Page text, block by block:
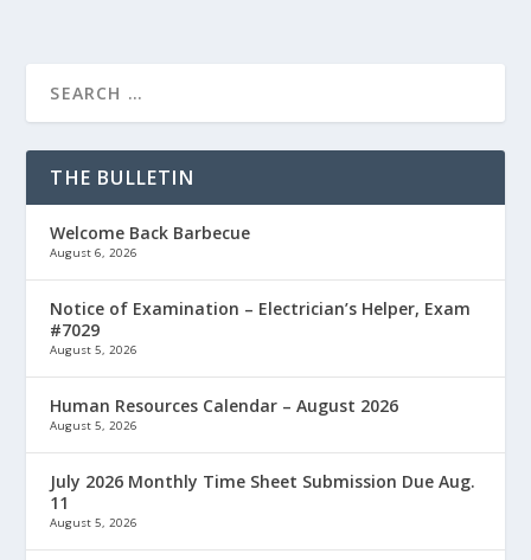
THE BULLETIN
Welcome Back Barbecue
August 6, 2026
Notice of Examination – Electrician’s Helper, Exam
#7029
August 5, 2026
Human Resources Calendar – August 2026
August 5, 2026
July 2026 Monthly Time Sheet Submission Due Aug.
11
August 5, 2026